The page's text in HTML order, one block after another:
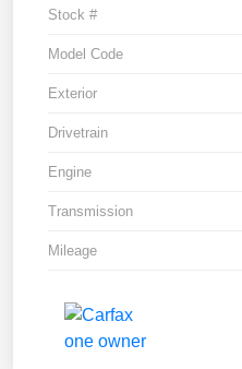
Stock #
Model Code
Exterior
Drivetrain
Engine
Transmission
Mileage